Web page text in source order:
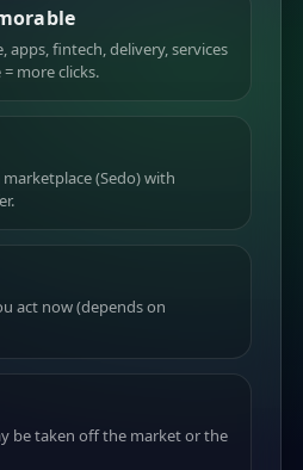
apps, fintech, delivery, services
more clicks.
(Sedo) with
act now (depends on
be taken off the market or the